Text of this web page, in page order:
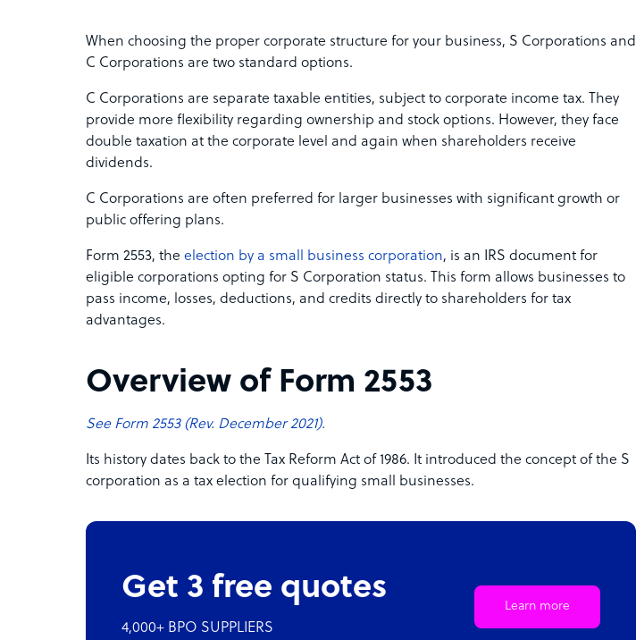
When choosing the proper corporate structure for your business, S Corporations and
C Corporations are two standard options.
C Corporations are separate taxable entities, subject to corporate income tax. They
provide more flexibility regarding ownership and stock options. However, they face
double taxation at the corporate level and again when shareholders receive
dividends.
C Corporations are often preferred for larger businesses with significant growth or
public offering plans.
Form 2553, the election by a small business corporation, is an IRS document for
eligible corporations opting for S Corporation status. This form allows businesses to
pass income, losses, deductions, and credits directly to shareholders for tax
advantages.
Overview of Form 2553
See Form 2553 (Rev. December 2021).
Its history dates back to the Tax Reform Act of 1986. It introduced the concept of the S
corporation as a tax election for qualifying small businesses.
Get 3 free quotes
4,000+ BPO SUPPLIERS
Learn more